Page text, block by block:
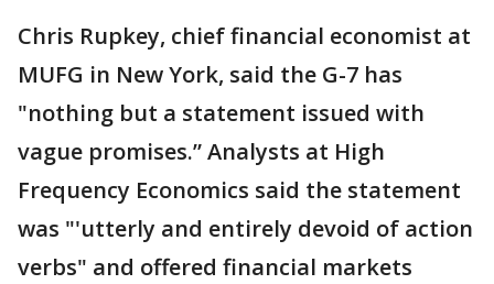
Chris Rupkey, chief financial economist at
MUFG in New York, said the G-7 has
"nothing but a statement issued with
vague promises.” Analysts at High
Frequency Economics said the statement
was "'utterly and entirely devoid of action
verbs" and offered financial markets